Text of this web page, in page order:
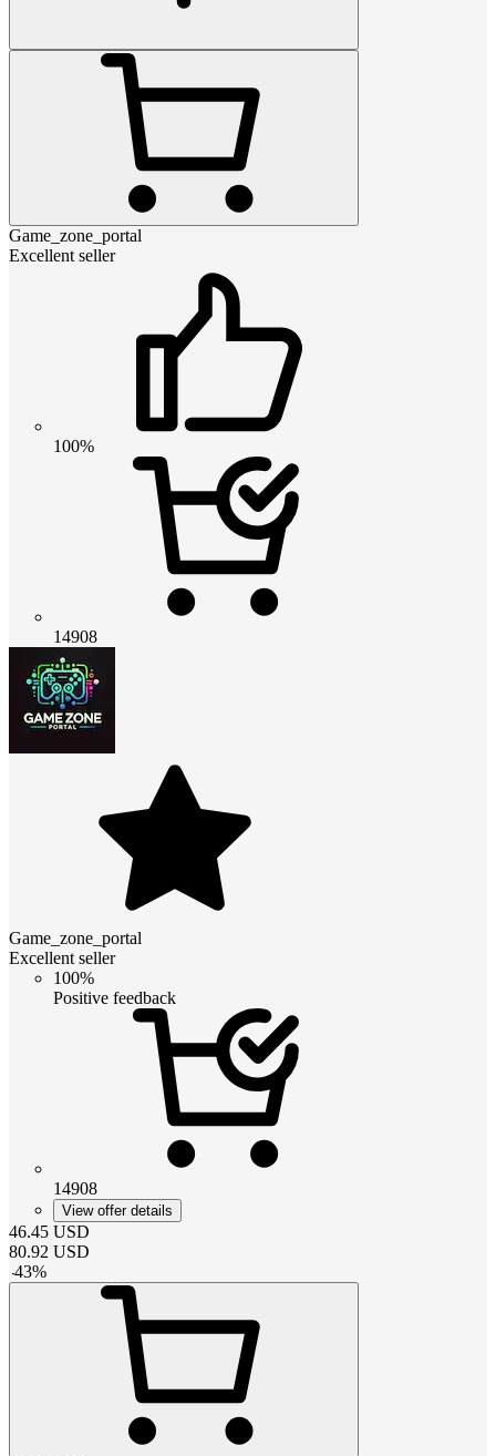
Game_zone_portal
Excellent seller
100%
14908
Game_zone_portal
Excellent seller
100%
Positive feedback
14908
View offer details
46.45 USD
80.92 USD
-43%